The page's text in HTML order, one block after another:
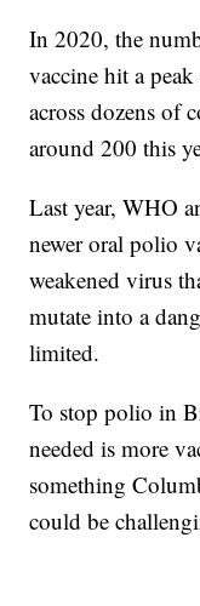
In 2020, the
vaccine hit a
across dozens of
around 200 this
Last year, WHO
newer oral polio
weakened virus
mutate into a
limited.
To stop polio in
needed is more
something
could be